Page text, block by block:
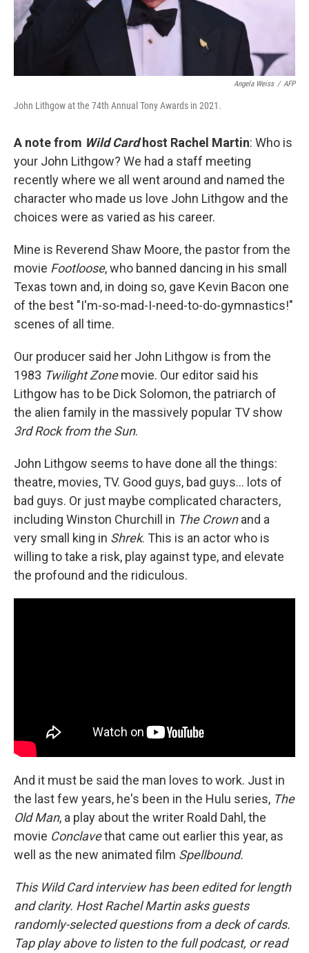
Angela Weiss / AFP
John Lithgow at the 74th Annual Tony Awards in 2021.
A note from Wild Cardhost Rachel Martin: Who is
your John Lithgow? We had a staff meeting
recently where we all went around and named the
character who made us love John Lithgow and the
choices were as varied as his career.
Mine is Reverend Shaw Moore, the pastor from the
movie Footloose, who banned dancing in his small
Texas town and, in doing so, gave Kevin Bacon one
of the best "I'm-so-mad-I-need-to-do-gymnastics!"
scenes of all time.
Our producer said her John Lithgow is from the
1983 Twilight Zonemovie. Our editor said his
Lithgow has to be Dick Solomon, the patriarch of
the alien family in the massively popular TV show
3rd Rock from the Sun.
John Lithgow seems to have done all the things:
theatre, movies, TV. Good guys, bad guys… lots of
bad guys. Or just maybe complicated characters,
including Winston Churchill in The Crownand a
very small king in Shrek. This is an actor who is
willing to take a risk, play against type, and elevate
the profound and the ridiculous.
And it must be said the man loves to work. Just in
the last few years, he's been in the Hulu series, The
Old Man, a play about the writer Roald Dahl, the
movie Conclavethat came out earlier this year, as
well as the new animated film Spellbound.
This Wild Card interview has been edited for length
and clarity. Host Rachel Martin asks guests
randomly-selected questions from a deck of cards.
Tap play above to listen to the full podcast, or read